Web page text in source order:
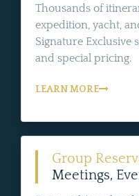
Thousands of
expedition, yacht,
Signature Exclusive
and special pricing.
LEARN MORE
Group
Meetings,